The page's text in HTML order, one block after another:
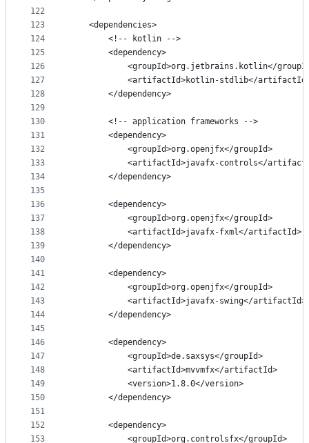
122
123
124
125
126
127
128
129
130
131
132
133
134
135
136
137
138
139
140
141
142
143
144
145
146
147
148
149
150
151
152
153
    <dependencies>
        <!-- kotlin -->
        <dependency>
<groupId>org.jetbrains.kotlin</
<artifactId>kotlin-stdlib</
        </dependency>
        <!-- application frameworks -->
        <dependency>
            <groupId>org.openjfx</groupId>
<artifactId>javafx-controls</
        </dependency>
        <dependency>
            <groupId>org.openjfx</groupId>
            <artifactId>javafx-fxml</artifactId>
        </dependency>
        <dependency>
            <groupId>org.openjfx</groupId>
            <artifactId>javafx-swing</artifactId>
        </dependency>
        <dependency>
            <groupId>de.saxsys</groupId>
            <artifactId>mvvmfx</artifactId>
            <version>1.8.0</version>
        </dependency>
        <dependency>
            <groupId>org.controlsfx</groupId>